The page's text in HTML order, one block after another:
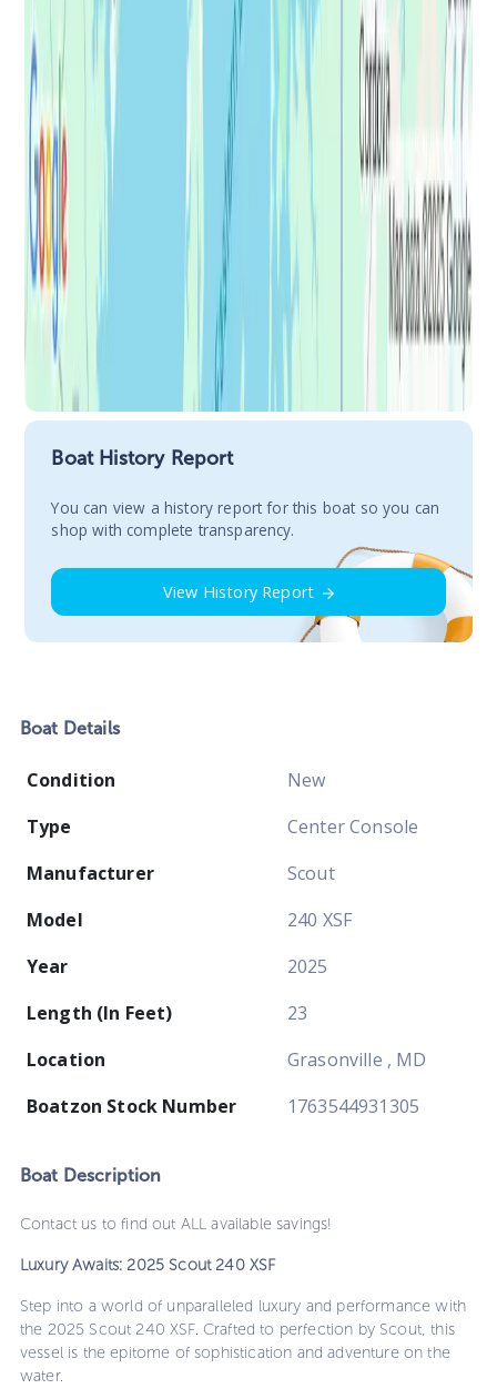
Boat History Report
You сan view a history report for this boat so you can
shop with complete transparency.
View History Report
Boat Details
Condition
New
Type
Center Console
Manufacturer
Scout
Model
240 XSF
Year
2025
Length (In Feet)
23
Location
Grasonville , MD
Boatzon Stock Number
1763544931305
Boat Description
Contact us to find out ALL available savings!
Luxury Awaits: 2025 Scout 240 XSF
Step into a world of unparalleled luxury and performance with
the 2025 Scout 240 XSF. Crafted to perfection by Scout, this
vessel is the epitome of sophistication and adventure on the
water.